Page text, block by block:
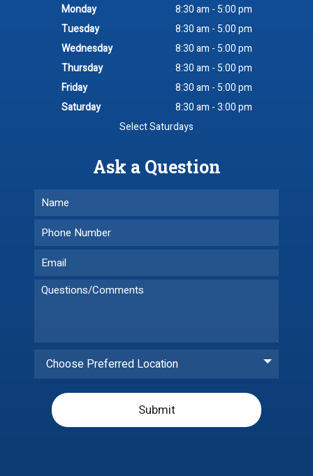
Monday
8:30 am - 5:00 pm
Tuesday
8:30 am - 5:00 pm
Wednesday
8:30 am - 5:00 pm
Thursday
8:30 am - 5:00 pm
Friday
8:30 am - 5:00 pm
Saturday
8:30 am - 3:00 pm
Select Saturdays
Ask a Question
Choose Preferred Location
Submit